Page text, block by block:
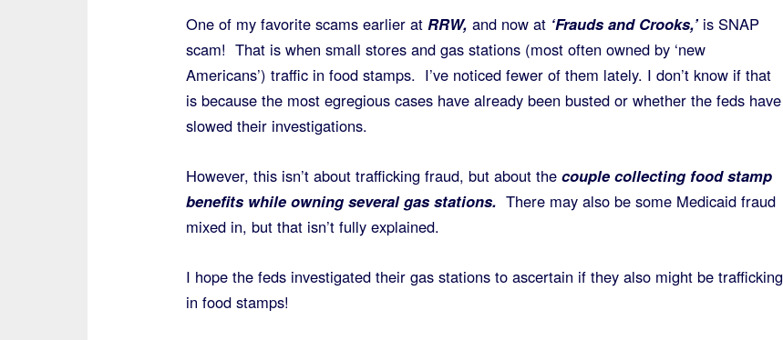
One of my favorite scams earlier atRRW, and now at ‘Frauds and Crooks,’ is SNAP
scam! That is when small stores and gas stations (most often owned by ‘new
Americans’) traffic in food stamps. I’ve noticed fewer of them lately. I don’t know if that
is because the most egregious cases have already been busted or whether the feds have
slowed their investigations.
However, this isn’t about trafficking fraud, but about thecouple collecting food stamp
benefits while owning several gas stations. There may also be some Medicaid fraud
mixed in, but that isn’t fully explained.
I hope the feds investigated their gas stations to ascertain if they also might be trafficking
in food stamps!